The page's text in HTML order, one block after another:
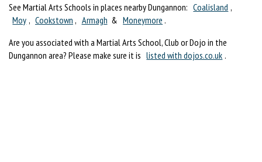
See Martial Arts Schools in places nearby Dungannon: Coalisland ,
Moy , Cookstown , Armagh & Moneymore .
Are you associated with a Martial Arts School, Club or Dojo in the
Dungannon area? Please make sure it is listed with dojos.co.uk .